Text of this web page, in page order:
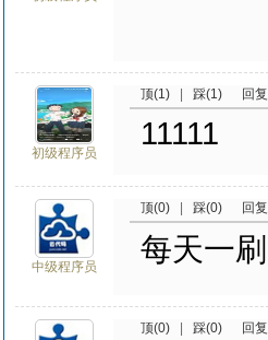
初级程序员
顶(1) 踩(1) 回复
11111
中级程序员
顶(0) 踩(0) 回复
每天一刷
顶(0) 踩(0) 回复